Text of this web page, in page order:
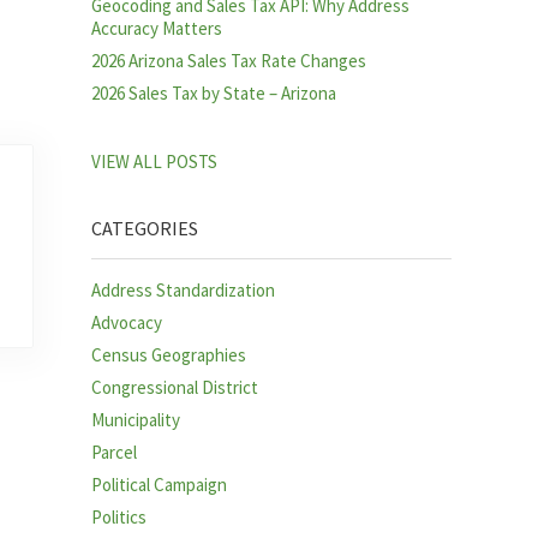
Geocoding and Sales Tax API: Why Address
Accuracy Matters
2026 Arizona Sales Tax Rate Changes
2026 Sales Tax by State – Arizona
VIEW ALL POSTS
CATEGORIES
Address Standardization
Advocacy
Census Geographies
Congressional District
Municipality
Parcel
Political Campaign
Politics